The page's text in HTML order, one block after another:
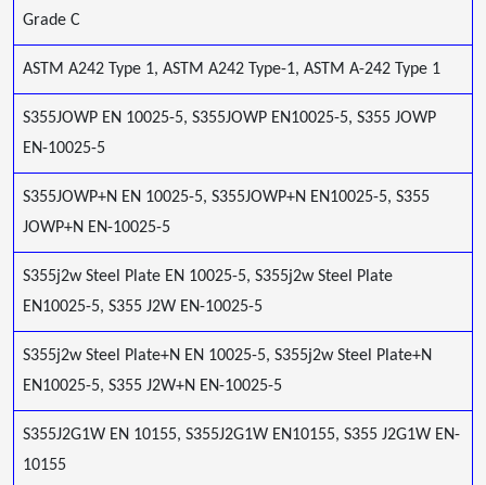
Grade C
ASTM A242 Type 1, ASTM A242 Type-1, ASTM A-242 Type 1
S355JOWP EN 10025-5, S355JOWP EN10025-5, S355 JOWP
EN-10025-5
S355JOWP+N EN 10025-5, S355JOWP+N EN10025-5, S355
JOWP+N EN-10025-5
S355j2w Steel Plate EN 10025-5, S355j2w Steel Plate
EN10025-5, S355 J2W EN-10025-5
S355j2w Steel Plate+N EN 10025-5, S355j2w Steel Plate+N
EN10025-5, S355 J2W+N EN-10025-5
S355J2G1W EN 10155, S355J2G1W EN10155, S355 J2G1W EN-
10155